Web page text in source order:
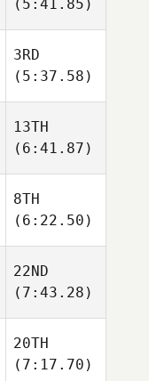
(5:41.85)
3RD
(5:37.58)
13TH
(6:41.87)
8TH
(6:22.50)
22ND
(7:43.28)
20TH
(7:17.70)